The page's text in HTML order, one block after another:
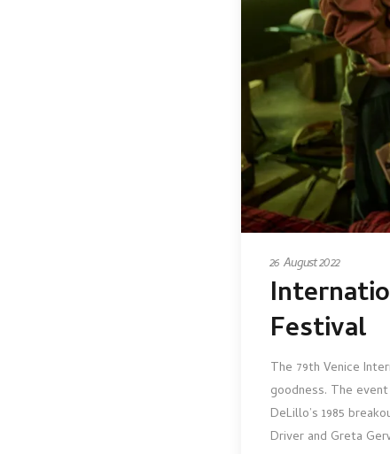
26 August 2022
Festival
The 79th Venice
goodness. The
DeLillo’s 1985
Driver and Greta